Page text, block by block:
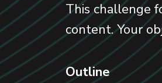
This challenge
content. Your
Outline